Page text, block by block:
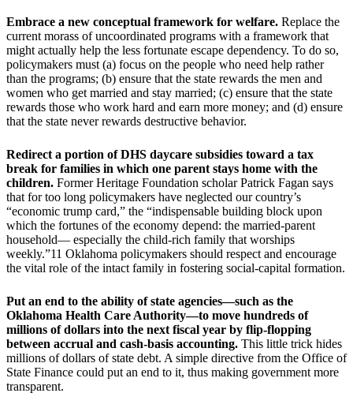
Embrace a new conceptual framework for welfare. Replace the
current morass of uncoordinated programs with a framework that
might actually help the less fortunate escape dependency. To do so,
policymakers must (a) focus on the people who need help rather
than the programs; (b) ensure that the state rewards the men and
women who get married and stay married; (c) ensure that the state
rewards those who work hard and earn more money; and (d) ensure
that the state never rewards destructive behavior.
Redirect a portion of DHS daycare subsidies toward a tax
break for families in which one parent stays home with the
children. Former Heritage Foundation scholar Patrick Fagan says
that for too long policymakers have neglected our country’s
“economic trump card,” the “indispensable building block upon
which the fortunes of the economy depend: the married-parent
household— especially the child-rich family that worships
weekly.”11 Oklahoma policymakers should respect and encourage
the vital role of the intact family in fostering social-capital formation.
Put an end to the ability of state agencies—such as the
Oklahoma Health Care Authority—to move hundreds of
millions of dollars into the next fiscal year by flip-flopping
between accrual and cash-basis accounting. This little trick hides
millions of dollars of state debt. A simple directive from the Office of
State Finance could put an end to it, thus making government more
transparent.